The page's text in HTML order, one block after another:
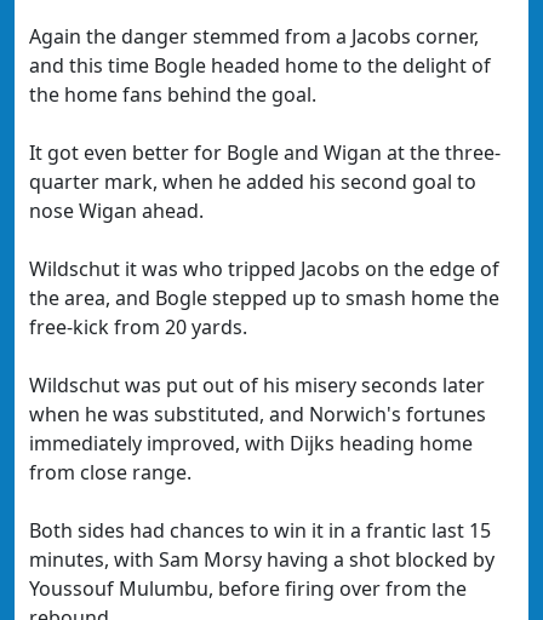
Again the danger stemmed from a Jacobs corner,
and this time Bogle headed home to the delight of
the home fans behind the goal.
It got even better for Bogle and Wigan at the three-
quarter mark, when he added his second goal to
nose Wigan ahead.
Wildschut it was who tripped Jacobs on the edge of
the area, and Bogle stepped up to smash home the
free-kick from 20 yards.
Wildschut was put out of his misery seconds later
when he was substituted, and Norwich's fortunes
immediately improved, with Dijks heading home
from close range.
Both sides had chances to win it in a frantic last 15
minutes, with Sam Morsy having a shot blocked by
Youssouf Mulumbu, before firing over from the